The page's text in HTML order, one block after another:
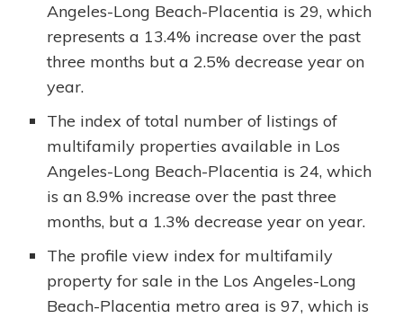
Angeles-Long Beach-Placentia is 29, which
represents a 13.4% increase over the past
three months but a 2.5% decrease year on
year.
The index of total number of listings of
multifamily properties available in Los
Angeles-Long Beach-Placentia is 24, which
is an 8.9% increase over the past three
months, but a 1.3% decrease year on year.
The profile view index for multifamily
property for sale in the Los Angeles-Long
Beach-Placentia metro area is 97, which is